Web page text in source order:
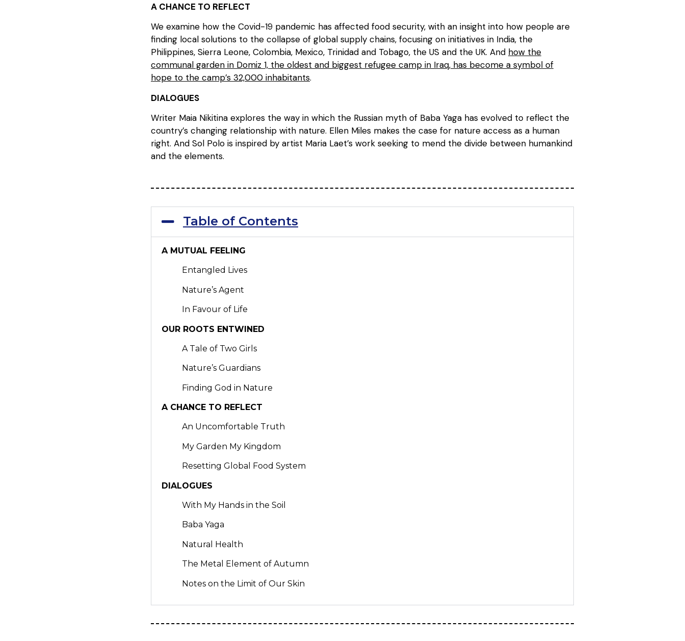
A CHANCE TO REFLECT
We examine how the Covid-19 pandemic has affected food security, with an insight into how people are
finding local solutions to the collapse of global supply chains, focusing on initiatives in India, the
Philippines, Sierra Leone, Colombia, Mexico, Trinidad and Tobago, the US and the UK. And how the
communal garden in Domiz 1, the oldest and biggest refugee camp in Iraq, has become a symbol of
hope to the camp’s 32,000 inhabitants.
DIALOGUES
Writer Maia Nikitina explores the way in which the Russian myth of Baba Yaga has evolved to reflect the
country’s changing relationship with nature. Ellen Miles makes the case for nature access as a human
right. And Sol Polo is inspired by artist Maria Laet’s work seeking to mend the divide between humankind
and the elements.
Table of Contents
A MUTUAL FEELING
Entangled Lives
Nature’s Agent
In Favour of Life
OUR ROOTS ENTWINED
A Tale of Two Girls
Nature’s Guardians
Finding God in Nature
A CHANCE TO REFLECT
An Uncomfortable Truth
My Garden My Kingdom
Resetting Global Food System
DIALOGUES
With My Hands in the Soil
Baba Yaga
Natural Health
The Metal Element of Autumn
Notes on the Limit of Our Skin